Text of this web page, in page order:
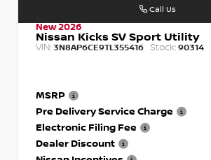
New 2026
Nissan Kicks SV Sport Utility
VIN: 3N8AP6CE9TL355416 Stock: 90314
MSRP
Pre Delivery Service Charge
Electronic Filing Fee
Dealer Discount
Call Us